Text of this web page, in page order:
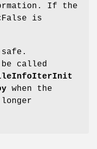
If the
is
be called
when the